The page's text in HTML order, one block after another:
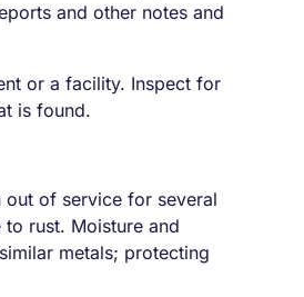
and other notes and
or a facility. Inspect for
is found.
out of service for several
rust. Moisture and
metals; protecting